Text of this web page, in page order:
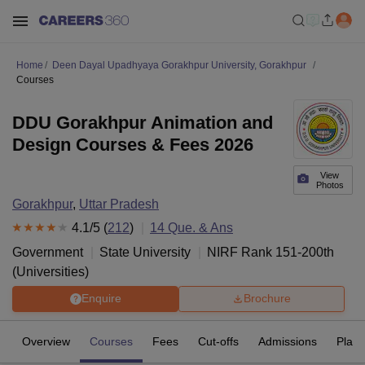
Home
Deen Dayal Upadhyaya Gorakhpur University, Gorakhpur
Courses
View
Photos
DDU Gorakhpur Animation and
Design Courses & Fees 2026
Gorakhpur, Uttar Pradesh
4.1/5 (212) 14 Que. & Ans
Government
State University NIRF Rank 151-200th
(Universities)
Enquire Brochure
Overview Courses Fees Cut-offs Admissions